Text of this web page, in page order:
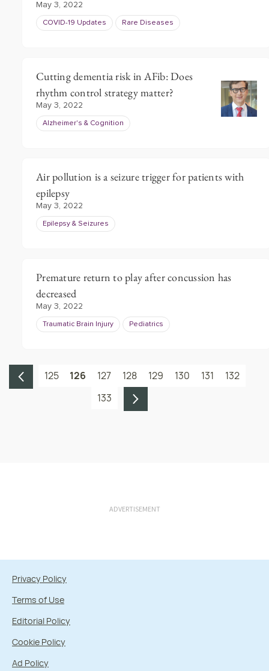
May 3, 2022
COVID-19 Updates Rare Diseases
Cutting dementia risk in AFib: Does
rhythm control strategy matter?
May 3, 2022
Alzheimer's & Cognition
Air pollution is a seizure trigger for patients with
epilepsy
May 3, 2022
Epilepsy & Seizures
Premature return to play after concussion has
decreased
May 3, 2022
Traumatic Brain Injury Pediatrics
125 126 127 128 129 130 131
132
133
ADVERTISEMENT
Privacy Policy
Terms of Use
Editorial Policy
Cookie Policy
Ad Policy